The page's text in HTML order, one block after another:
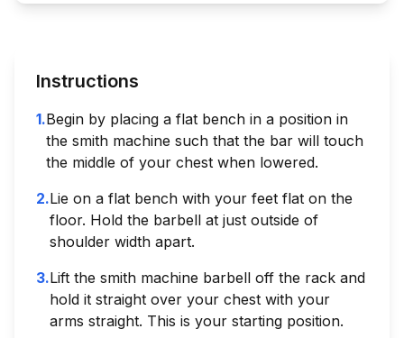
Instructions
1.Begin by placing a flat bench in a position in
the smith machine such that the bar will touch
the middle of your chest when lowered.
2.Lie on a flat bench with your feet flat on the
floor. Hold the barbell at just outside of
shoulder width apart.
3.Lift the smith machine barbell off the rack and
hold it straight over your chest with your
arms straight. This is your starting position.